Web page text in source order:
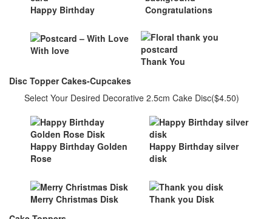
Happy Birthday Congratulations
With love
Thank You
Disc Topper Cakes-Cupcakes
Select Your Desired Decorative 2.5cm Cake Disc($4.50)
Happy Birthday Golden
Rose
Happy Birthday silver
disk
Merry Christmas Disk
Thank you Disk